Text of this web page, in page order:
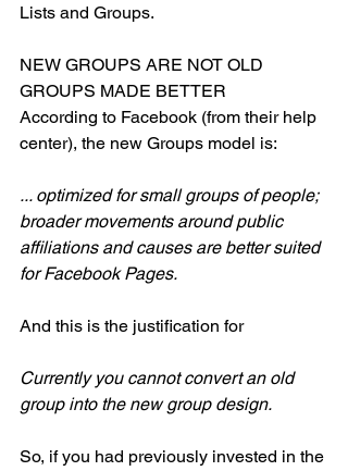
Lists and Groups.
NEW GROUPS ARE NOT OLD
GROUPS MADE BETTER
According to Facebook (from their help
center), the new Groups model is:
... optimized for small groups of people;
broader movements around public
affiliations and causes are better suited
for Facebook Pages.
And this is the justification for
Currently you cannot convert an old
group into the new group design.
So, if you had previously invested in the